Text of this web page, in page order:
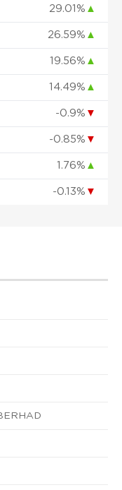
29.01% ▲
26.59% ▲
19.56% ▲
14.49% ▲
-0.9% ▼
-0.85% ▼
1.76% ▲
-0.13% ▼